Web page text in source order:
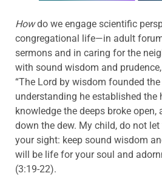
Howdo we engage scientific
congregational life—in adult
sermons and in caring for the
with sound wisdom and
“The Lord by wisdom founded the
understanding he established the
knowledge the deeps broke
down the dew. My child, do not
your sight: keep sound wisdom
will be life for your soul and
(3:19-22).